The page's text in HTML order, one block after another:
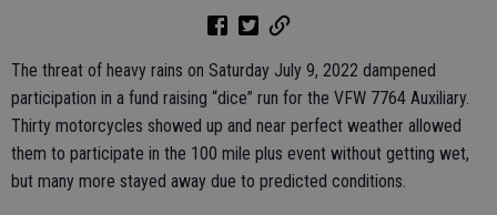
The threat of heavy rains on Saturday July 9, 2022 dampened
participation in a fund raising “dice” run for the VFW 7764 Auxiliary.
Thirty motorcycles showed up and near perfect weather allowed
them to participate in the 100 mile plus event without getting wet,
but many more stayed away due to predicted conditions.